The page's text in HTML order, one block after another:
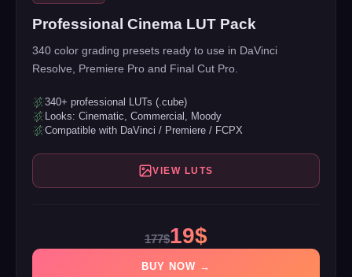
Professional Cinema LUT Pack
340 color grading presets ready to use in DaVinci
Resolve, Premiere Pro and Final Cut Pro.
340+ professional LUTs (.cube)
Looks: Cinematic, Commercial, Moody
Compatible with DaVinci / Premiere / FCPX
VIEW LUTS
177$19$
BUY NOW →